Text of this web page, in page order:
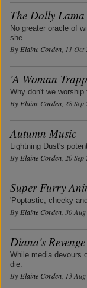
The Dolly Lama
No greater oracle of
she.
By Elaine Corden, 11 Oct
'A Woman
Why don't we worship
By Elaine Corden, 28 Sep
Autumn Music
Lightning Dust's
By Elaine Corden, 20 Sep
Super Furry
'Poptastic, cheeky
By Elaine Corden, 30
Diana's Revenge
While media devours
die.
By Elaine Corden, 13